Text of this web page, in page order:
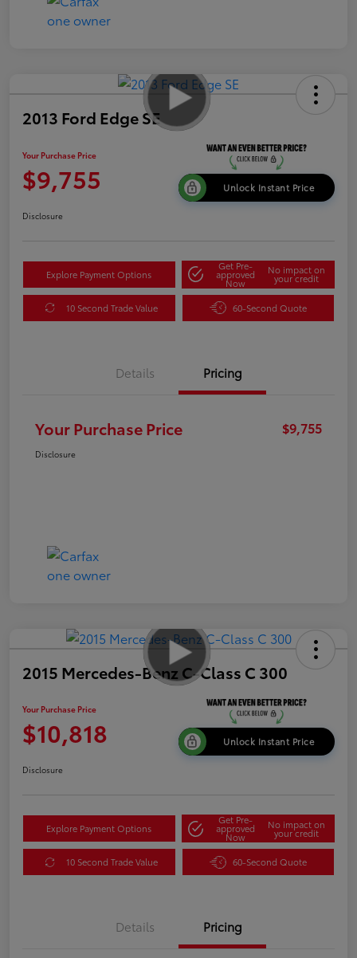
2013 Ford Edge SE
Your Purchase Price
$9,755 Unlock Instant Price
Disclosure
Explore Payment Options
Get Pre-
approved
Now
No impact on
your credit
10 Second Trade Value 60-Second Quote
Details Pricing
Your Purchase Price $9,755
Disclosure
2015 Mercedes-Benz C-Class C 300
Your Purchase Price
$10,818 Unlock Instant Price
Disclosure
Explore Payment Options
Get Pre-
approved
Now
No impact on
your credit
10 Second Trade Value 60-Second Quote
Details Pricing